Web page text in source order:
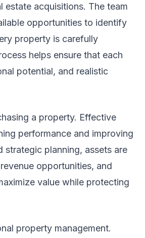
acquisitions. The team
opportunities to identify
property is carefully
helps ensure that each
potential, and realistic
a property. Effective
performance and improving
strategic planning, assets are
opportunities, and
value while protecting
property management.